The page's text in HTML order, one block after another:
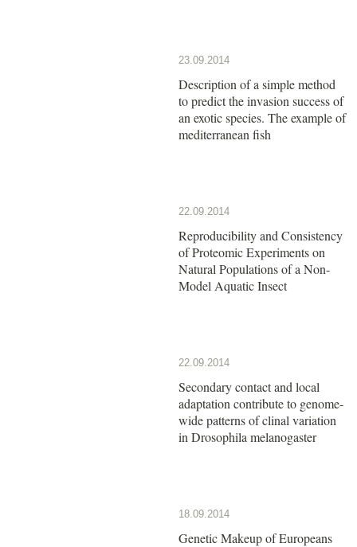
23.09.2014
Description of a simple method
to predict the invasion success of
an exotic species. The example of
mediterranean fish
22.09.2014
Reproducibility and Consistency
of Proteomic Experiments on
Natural Populations of a Non-
Model Aquatic Insect
22.09.2014
Secondary contact and local
adaptation contribute to genome-
wide patterns of clinal variation
in Drosophila melanogaster
18.09.2014
Genetic Makeup of Europeans